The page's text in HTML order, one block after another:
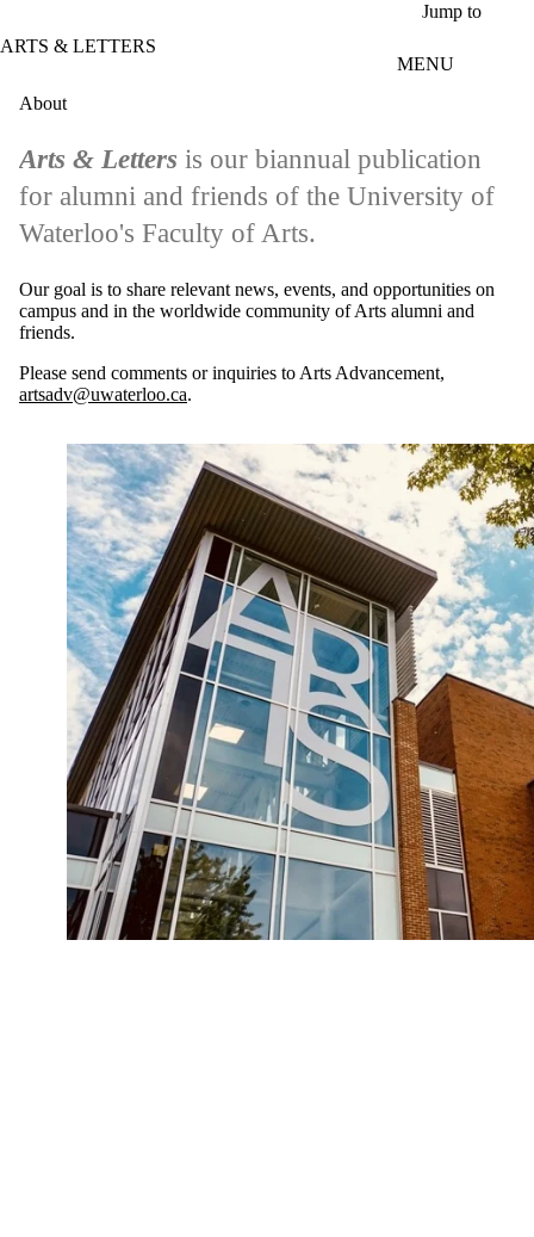
Jump to
ARTS & LETTERS
MENU
About
Arts & Letters is our biannual publication
for alumni and friends of the University of
Waterloo's Faculty of Arts.
Our goal is to share relevant news, events, and opportunities on
campus and in the worldwide community of Arts alumni and
friends.
Please send comments or inquiries to Arts Advancement,
artsadv@uwaterloo.ca.